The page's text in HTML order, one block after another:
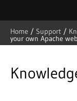
Home / Support /
your own Apache
Skip